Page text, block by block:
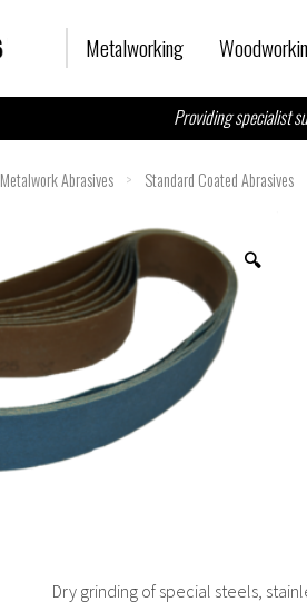
Metalworking
Providing specialist
Metalwork Abrasives > Standard Coated Abrasives
🔍
Dry grinding of special steels,